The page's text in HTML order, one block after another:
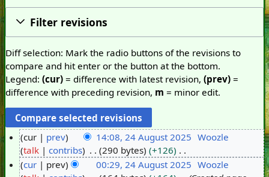
Filter revisions
Diff selection: Mark the radio buttons of the revisions to
compare and hit enter or the button at the bottom.
Legend: (cur)= difference with latest revision, (prev)=
difference with preceding revision, m = minor edit.
4
cur prev 14:08, 24 August 2025 Woozle
talk
contribs 290 bytes
+126
Ncur prev 00:29, 24 August 2025 Woozle